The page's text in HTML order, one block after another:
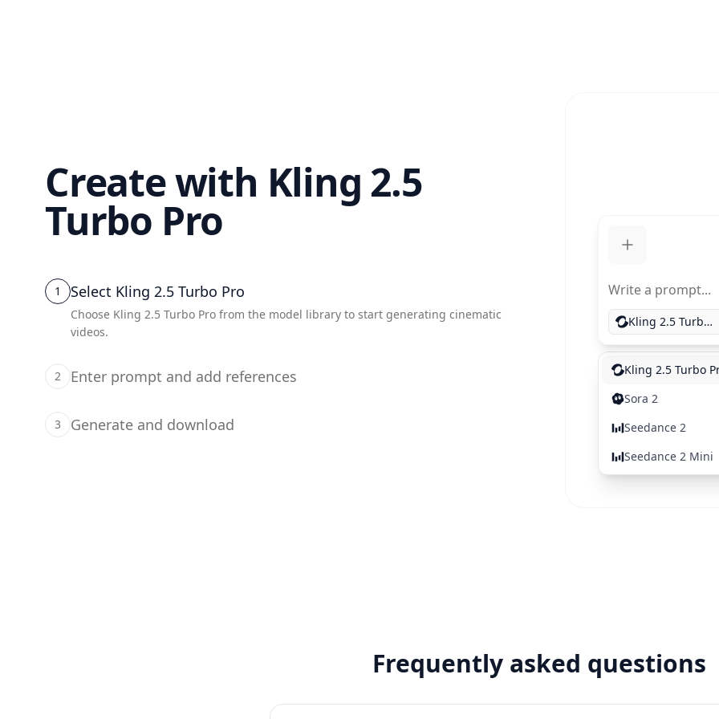
Create with Kling 2.5
Turbo Pro
1 Select Kling 2.5 Turbo Pro
Choose Kling 2.5 Turbo Pro from the model library to start generating cinematic
videos.
2 Enter prompt and add references
3 Generate and download
Write a prompt...
Kling 2.5 Turbo Pro
Kling 2.5 Turbo
Sora 2
Seedance 2
Seedance 2 Mini
Frequently asked questions